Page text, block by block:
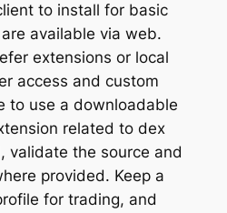
to install for basic
available via web.
extensions or local
access and custom
to use a downloadable
related to dex
validate the source and
provided. Keep a
for trading, and